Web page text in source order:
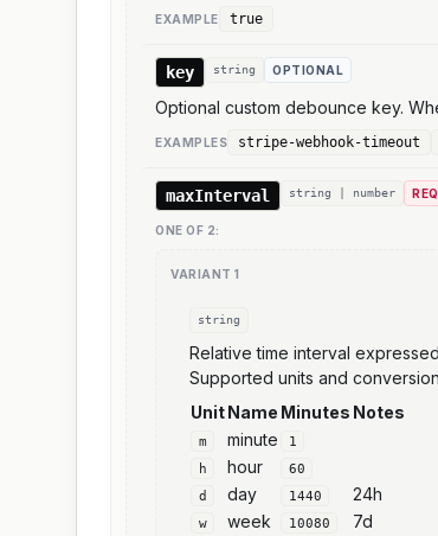
EXAMPLE true
key string OPTIONAL
Optional custom debounce key.
EXAMPLES stripe-webhook-timeout
maxInterval string | number
ONE OF 2:
VARIANT 1
string
Relative time interval
Supported units and
UnitName Minutes Notes
m minute
1
h
hour
60
d
day 1440 24h
w week 10080 7d